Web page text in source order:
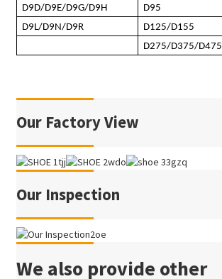
D9D/D9E/D9G/D9H D95
D9L/D9N/D9R D125/D155
D275/D375/D475
Our Factory View
Our Inspection
We also provide other